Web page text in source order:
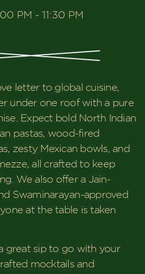
PM - 11:30 PM
letter to global cuisine,
under one roof with a pure
Expect bold North Indian
pastas, wood-fired
zesty Mexican bowls, and
all crafted to keep
We also offer a Jain-
Swaminarayan-approved
at the table is taken
great sip to go with your
mocktails and